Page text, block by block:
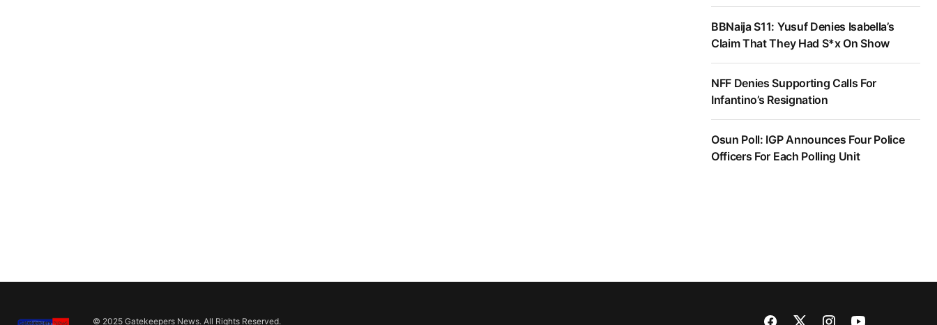
BBNaija S11: Yusuf Denies Isabella’s
Claim That They Had S*x On Show
NFF Denies Supporting Calls For
Infantino’s Resignation
Osun Poll: IGP Announces Four Police
Officers For Each Polling Unit
© 2025 Gatekeepers News. All Rights Reserved.